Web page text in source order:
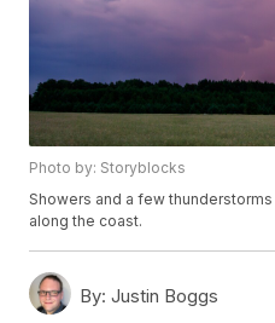
Photo by: Storyblocks
Showers and a few
along the coast.
By: Justin Boggs